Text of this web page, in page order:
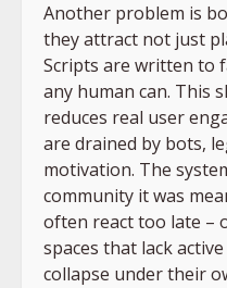
Another problem is
they attract not just
Scripts are written to
any human can. This
reduces real user
are drained by bots,
motivation. The
community it was
often react too late –
spaces that lack
collapse under their